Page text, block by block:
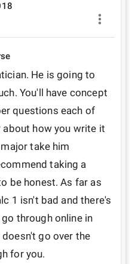
He is going to
You'll have concept
questions each of
how you write it
take him
taking a
be honest. As far as
1 isn't bad and there's
through online in
go over the
for you.